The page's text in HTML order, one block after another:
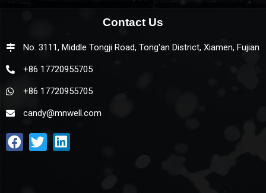
Contact Us
No. 3111, Middle Tongji Road, Tong'an District, Xiamen, Fujian
+86 17720955705
+86 17720955705
candy@mnwell.com